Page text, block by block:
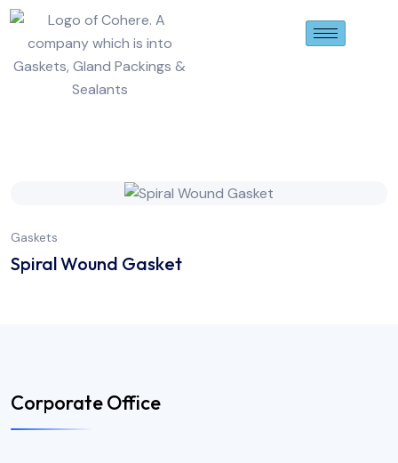
Gaskets
Spiral Wound Gasket
Corporate Office